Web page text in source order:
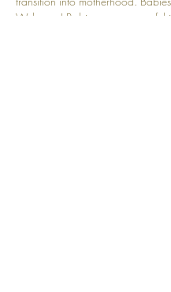
Welcome! Babies are a part of